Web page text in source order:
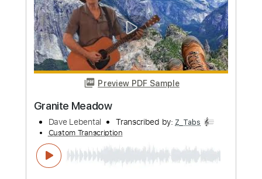
Length FULL
Delivery Files PDF, Guitar Pro
Includes
Inc. Chords
Tuning C G C G C D
Capo 3rd fret
156 Bpm
Lead Tracks 🎸
Fingerstyle
Open C Tuning
Instant Delivery
$11.99